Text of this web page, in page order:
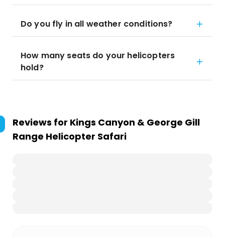
Do you fly in all weather conditions?
How many seats do your helicopters
hold?
Reviews for Kings Canyon & George Gill
Range Helicopter Safari